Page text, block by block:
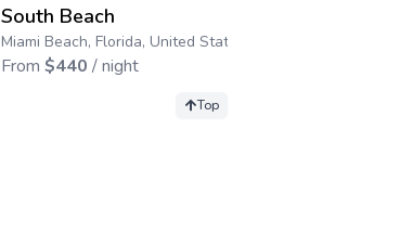
South Beach
Miami Beach, Florida, United States
From $440 / night
Top